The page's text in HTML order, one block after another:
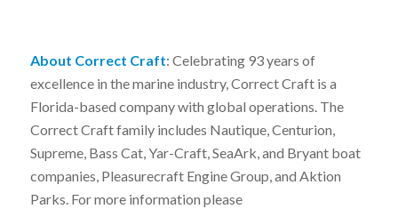
About Correct Craft: Celebrating 93 years of
excellence in the marine industry, Correct Craft is a
Florida-based company with global operations. The
Correct Craft family includes Nautique, Centurion,
Supreme, Bass Cat, Yar-Craft, SeaArk, and Bryant boat
companies, Pleasurecraft Engine Group, and Aktion
Parks. For more information please